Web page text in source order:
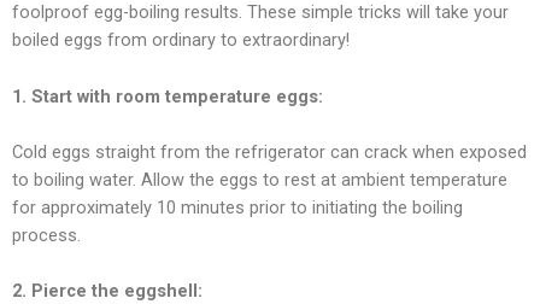
foolproof egg-boiling results. These simple tricks will take your
boiled eggs from ordinary to extraordinary!
1. Start with room temperature eggs:
Cold eggs straight from the refrigerator can crack when exposed
to boiling water. Allow the eggs to rest at ambient temperature
for approximately 10 minutes prior to initiating the boiling
process.
2. Pierce the eggshell: